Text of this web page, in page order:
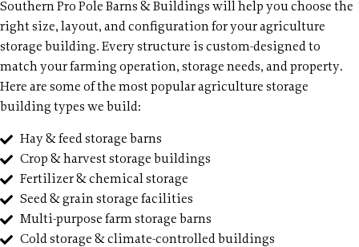
Southern Pro Pole Barns & Buildings will help you choose the
right size, layout, and configuration for your agriculture
storage building. Every structure is custom-designed to
match your farming operation, storage needs, and property.
Here are some of the most popular agriculture storage
building types we build:
Hay & feed storage barns
Crop & harvest storage buildings
Fertilizer & chemical storage
Seed & grain storage facilities
Multi-purpose farm storage barns
Cold storage & climate-controlled buildings